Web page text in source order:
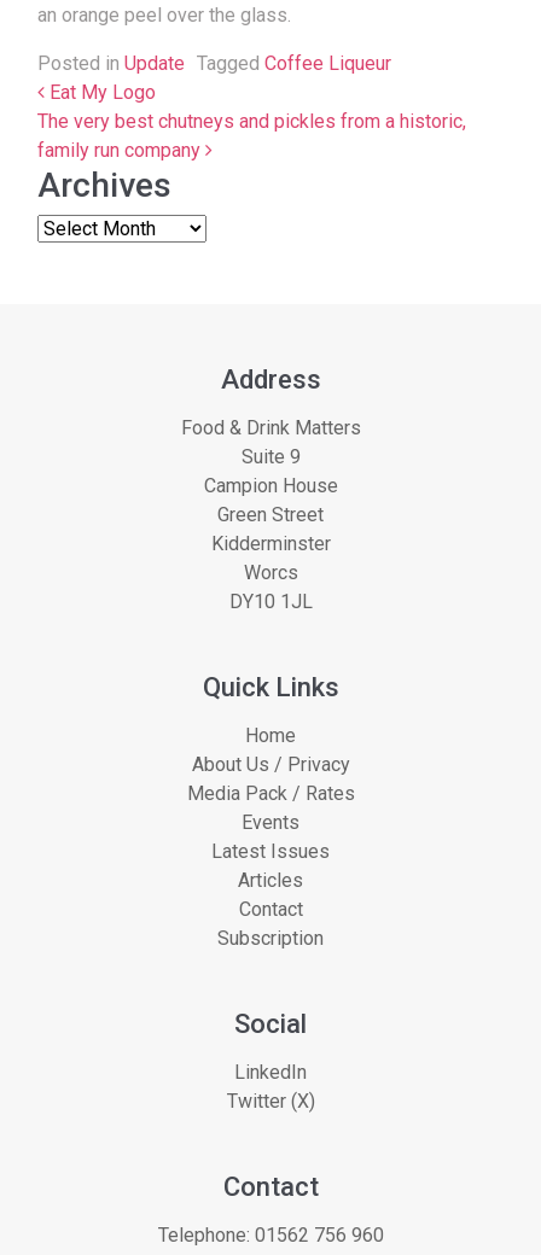
an orange peel over the glass.
Posted in Update Tagged Coffee Liqueur
Post navigation
Eat My Logo
The very best chutneys and pickles from a historic,
family run company
Archives
Address
Food & Drink Matters
Suite 9
Campion House
Green Street
Kidderminster
Worcs
DY10 1JL
Quick Links
Home
About Us / Privacy
Media Pack / Rates
Events
Latest Issues
Articles
Contact
Subscription
Social
LinkedIn
Twitter (X)
Contact
Telephone: 01562 756 960